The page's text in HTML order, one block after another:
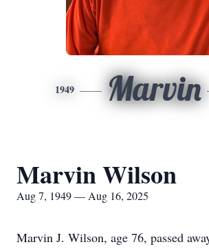
1949 Marvin
Marvin Wilson
Aug 7, 1949 — Aug 16, 2025
Marvin J. Wilson, age 76, passed